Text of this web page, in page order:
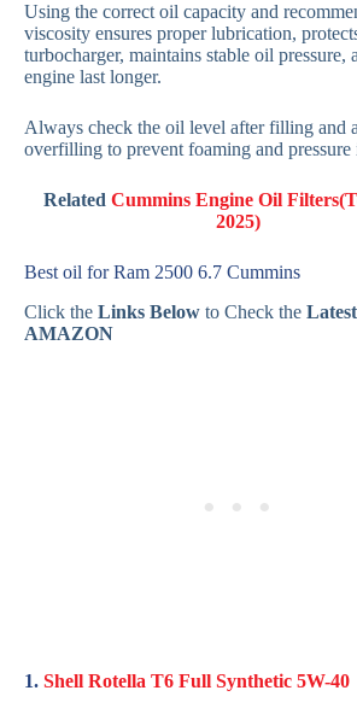
Using the correct oil capacity and
viscosity ensures proper lubrication,
turbocharger, maintains stable oil pressure,
engine last longer.
Always check the oil level after filling and
overfilling to prevent foaming and pressure
RelatedCummins Engine Oil
2025)
Best oil for Ram 2500 6.7 Cummins
Click the Links Below to Check the
AMAZON
1. Shell Rotella T6 Full Synthetic 5W-40